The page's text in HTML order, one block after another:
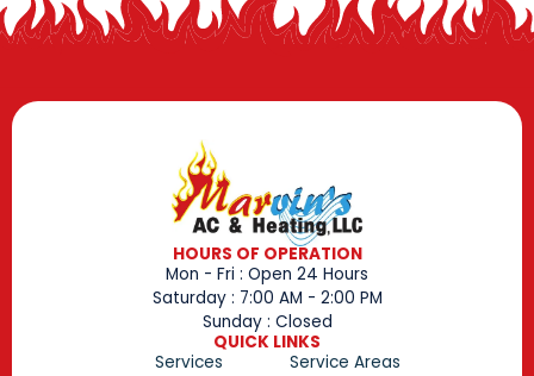
HOURS OF OPERATION
Mon - Fri : Open 24 Hours
Saturday : 7:00 AM - 2:00 PM
Sunday : Closed
QUICK LINKS
Services
Service Areas